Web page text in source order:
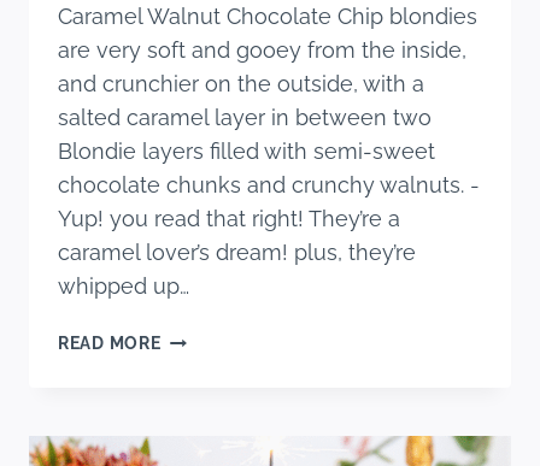
Caramel Walnut Chocolate Chip blondies
are very soft and gooey from the inside,
and crunchier on the outside, with a
salted caramel layer in between two
Blondie layers filled with semi-sweet
chocolate chunks and crunchy walnuts. -
Yup! you read that right! They’re a
caramel lover’s dream! plus, they’re
whipped up…
READ MORECARAMEL